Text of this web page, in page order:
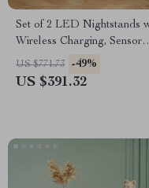
Set of 2 LED Nightstands
Wireless Charging, Sensor
Light & Hidden Drawer
US $771.73 -49%
US $391.32